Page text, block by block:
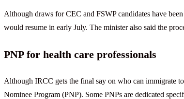
Although draws for CEC and FSWP candidates have
would resume in early July. The minister also said the
PNP for health care professionals
Although IRCC gets the final say on who can immigrate
Nominee Program (PNP). Some PNPs are dedicated